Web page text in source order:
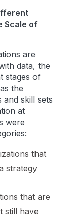
Scale of
are
data, the
stages of
the
skill sets
at
were
that
strategy
that are
still have